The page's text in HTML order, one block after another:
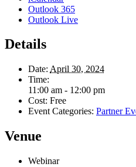
Outlook 365
Outlook Live
Details
Date: April 30, 2024
Time:
11:00 am - 12:00 pm
Cost: Free
Event Categories: Partner
Venue
Webinar